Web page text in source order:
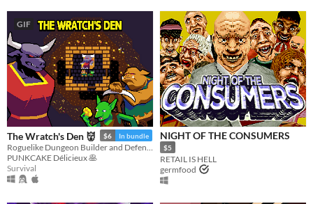
GIF
The Wratch's Den 👹 $6 In bundle
PUNKCAKE Délicieux 🥞
Survival
NIGHT OF THE CONSUMERS
$5
RETAIL IS HELL
germfood